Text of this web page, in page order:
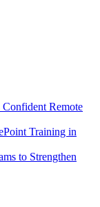
Remote
Training in
to Strengthen